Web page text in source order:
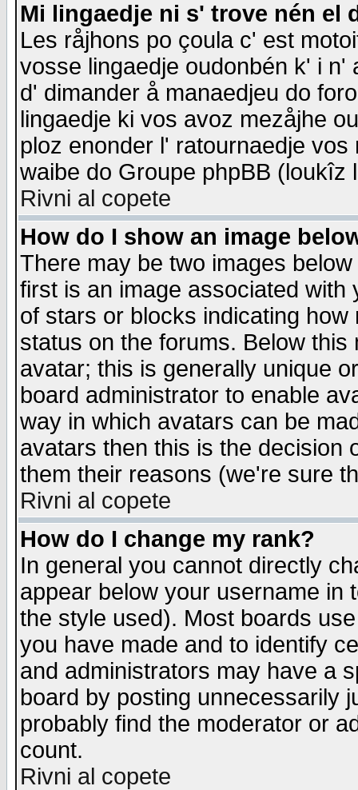
Mi lingaedje ni s' trove nén el
Les råjhons po çoula c' est
vosse lingaedje oudonbén k' i
d' dimander å manaedjeu do
lingaedje ki vos avoz mezåjhe
ploz enonder l' ratournaedje
waibe do Groupe phpBB
Rivni al copete
How do I show an image
There may be two images
first is an image associated
of stars or blocks indicating
status on the forums. Below
avatar; this is generally unique
board administrator to enable
way in which avatars can be
avatars then this is the decision
them their reasons (we're sure
Rivni al copete
How do I change my rank?
In general you cannot directly
appear below your username in
the style used). Most boards
you have made and to identify
and administrators may have a
board by posting unnecessarily
probably find the moderator or
count.
Rivni al copete